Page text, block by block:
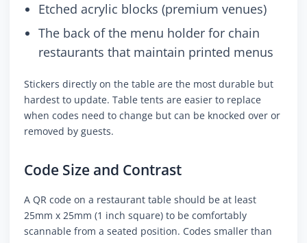
Etched acrylic blocks (premium venues)
The back of the menu holder for chain
restaurants that maintain printed menus
Stickers directly on the table are the most durable but
hardest to update. Table tents are easier to replace
when codes need to change but can be knocked over or
removed by guests.
Code Size and Contrast
A QR code on a restaurant table should be at least
25mm x 25mm (1 inch square) to be comfortably
scannable from a seated position. Codes smaller than